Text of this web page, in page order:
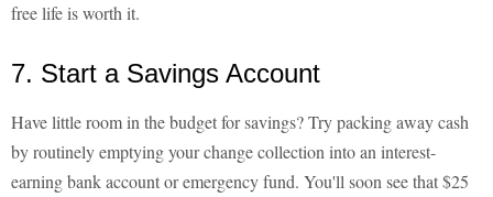
free life is worth it.
7. Start a Savings Account
Have little room in the budget for savings? Try packing away cash
by routinely emptying your change collection into an interest-
earning bank account or emergency fund. You'll soon see that $25